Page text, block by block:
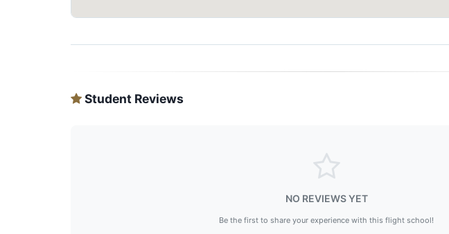
Student Reviews
NO REVIEWS YET
Be the first to share your experience with this flight school!